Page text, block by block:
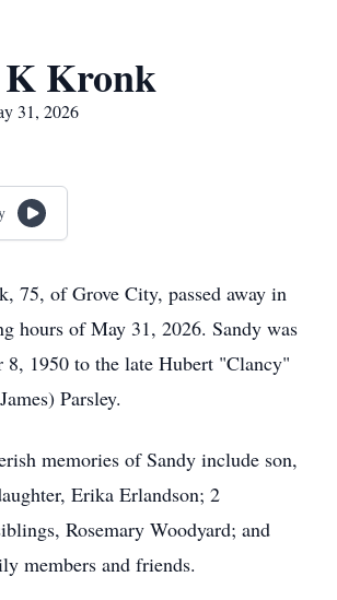
K Kronk
31, 2026
75, of Grove City, passed away in
hours of May 31, 2026. Sandy was
8, 1950 to the late Hubert "Clancy"
Parsley.
memories of Sandy include son,
Erika Erlandson; 2
Rosemary Woodyard; and
members and friends.